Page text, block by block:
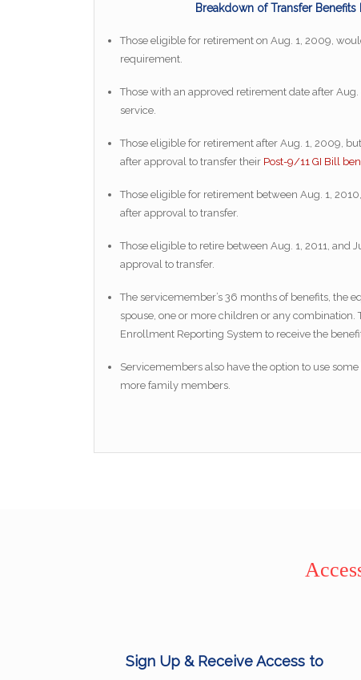
Breakdown of Transfer
Those eligible for retirement on Aug. 1, 2009,
requirement.
Those with an approved retirement date after
service.
Those eligible for retirement after Aug. 1, 2009,
after approval to transfer their Post-9/11 GI Bill
Those eligible for retirement between Aug. 1,
after approval to transfer.
Those eligible to retire between Aug. 1, 2011, and
approval to transfer.
The servicemember’s 36 months of benefits, the
spouse, one or more children or any
Enrollment Reporting System to receive the
Servicemembers also have the option to use
more family members.
Sign Up & Receive Access to